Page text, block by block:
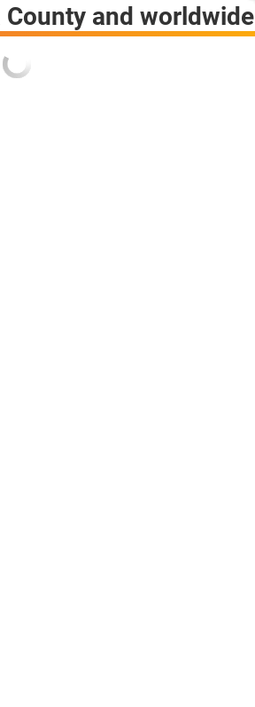
County and worldwide